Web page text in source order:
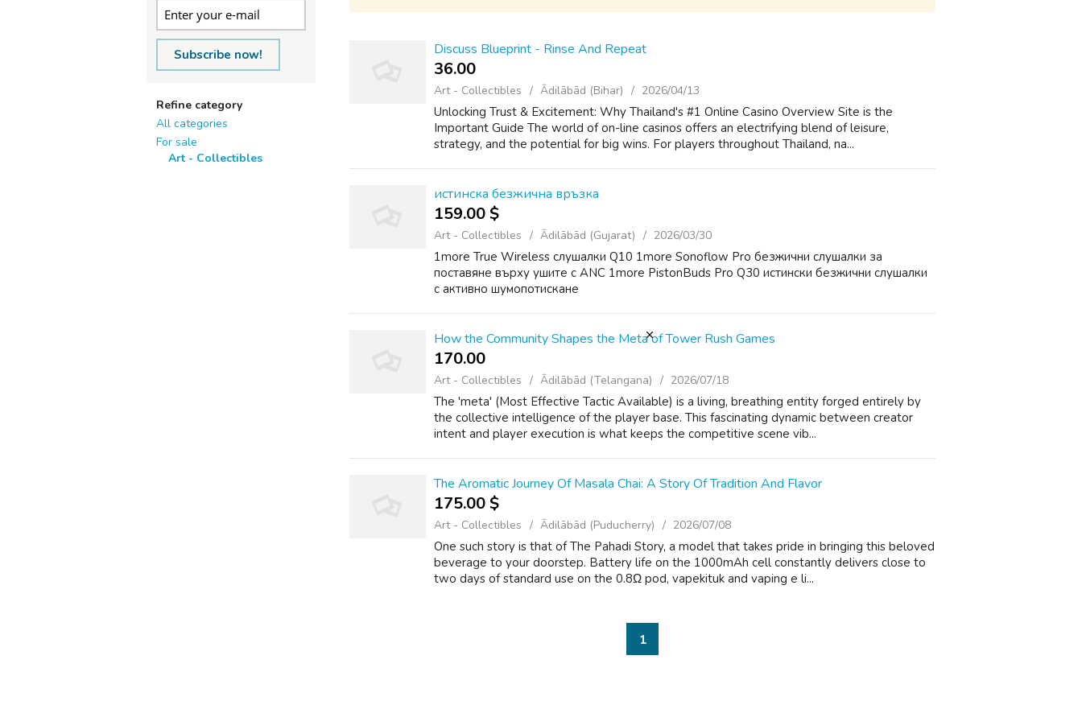
Subscribe now!
Refine category
All categories
For sale
Art - Collectibles
Discuss Blueprint - Rinse And Repeat
36.00 ₹
Art - Collectibles Ādilābād (Bihar) 2026/04/13
Unlocking Trust & Excitement: Why Thailand's #1 Online Casino Overview Site is the
Important Guide The world of on-line casinos offers an electrifying blend of leisure,
strategy, and the potential for big wins. For players throughout Thailand, na...
истинска безжична връзка
159.00 $
Art - Collectibles Ādilābād (Gujarat) 2026/03/30
1more True Wireless слушалки Q10 1more Sonoflow Pro безжични слушалки за
поставяне върху ушите с ANC 1more PistonBuds Pro Q30 истински безжични слушалки
с активно шумопотискане
How the Community Shapes the Meta of Tower Rush Games
170.00 ₹
Art - Collectibles Ādilābād (Telangana) 2026/07/18
The 'meta' (Most Effective Tactic Available) is a living, breathing entity forged entirely by
the collective intelligence of the player base. This fascinating dynamic between creator
intent and player execution is what keeps the competitive scene vib...
The Aromatic Journey Of Masala Chai: A Story Of Tradition And Flavor
175.00 $
Art - Collectibles Ādilābād (Puducherry) 2026/07/08
One such story is that of The Pahadi Story, a model that takes pride in bringing this beloved
beverage to your doorstep. Battery life on the 1000mAh cell constantly delivers close to
two days of standard use on the 0.8Ω pod, vapekituk and vaping e li...
1